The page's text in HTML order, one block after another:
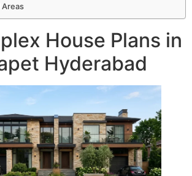
Areas
House Plans in
Hyderabad